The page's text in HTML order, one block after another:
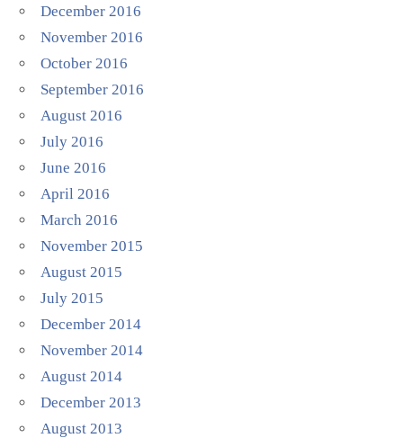
December 2016
November 2016
October 2016
September 2016
August 2016
July 2016
June 2016
April 2016
March 2016
November 2015
August 2015
July 2015
December 2014
November 2014
August 2014
December 2013
August 2013